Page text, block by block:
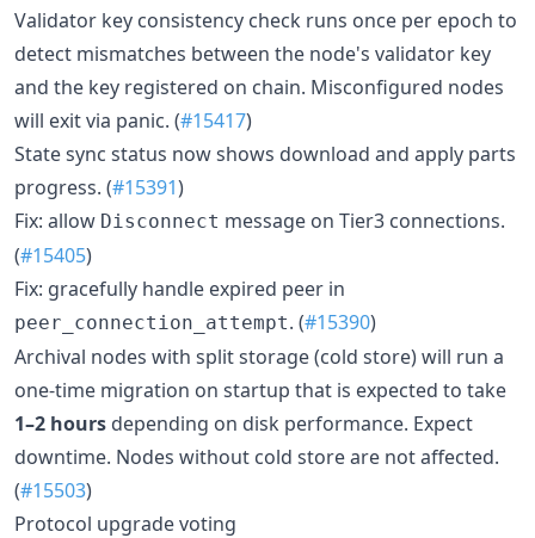
Validator key consistency check runs once per epoch to
detect mismatches between the node's validator key
and the key registered on chain. Misconfigured nodes
will exit via panic. (#15417)
State sync status now shows download and apply parts
progress. (#15391)
Fix: allow Disconnect message on Tier3 connections.
(#15405)
Fix: gracefully handle expired peer in
peer_connection_attempt. (#15390)
Archival nodes with split storage (cold store) will run a
one-time migration on startup that is expected to take
1–2 hours depending on disk performance. Expect
downtime. Nodes without cold store are not affected.
(#15503)
Protocol upgrade voting